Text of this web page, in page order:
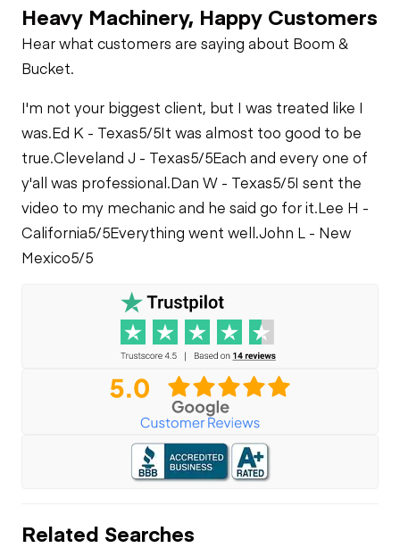
Heavy Machinery, Happy Customers
Hear what customers are saying about Boom &
Bucket.
I'm not your biggest client, but I was treated like I
was.Ed K - Texas5/5It was almost too good to be
true.Cleveland J - Texas5/5Each and every one of
y'all was professional.Dan W - Texas5/5I sent the
video to my mechanic and he said go for it.Lee H -
California5/5Everything went well.John L - New
Mexico5/5
Related Searches